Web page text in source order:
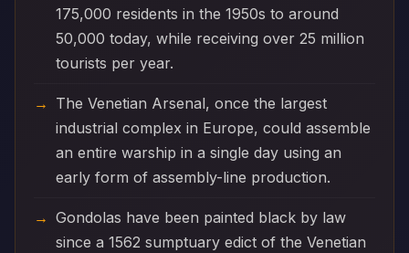
175,000 residents in the 1950s to around
50,000 today, while receiving over 25 million
tourists per year.
The Venetian Arsenal, once the largest
industrial complex in Europe, could assemble
an entire warship in a single day using an
early form of assembly-line production.
Gondolas have been painted black by law
since a 1562 sumptuary edict of the Venetian